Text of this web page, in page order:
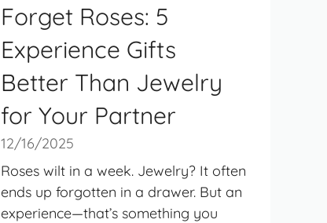
Forget Roses: 5
Experience Gifts
Better Than Jewelry
for Your Partner
12/16/2025
Roses wilt in a week. Jewelry? It often
ends up forgotten in a drawer. But an
experience—that’s something you